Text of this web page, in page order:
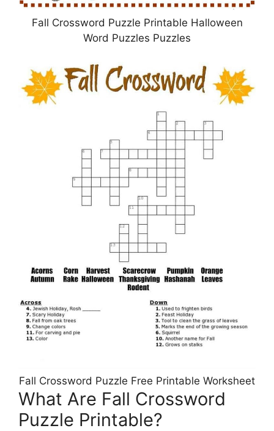
Fall Crossword Puzzle Printable Halloween
Word Puzzles Puzzles
Fall Crossword Puzzle Free Printable Worksheet
What Are Fall Crossword
Puzzle Printable?